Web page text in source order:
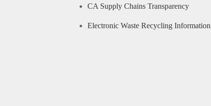
CA Supply Chains Transparency
Electronic Waste Recycling Information